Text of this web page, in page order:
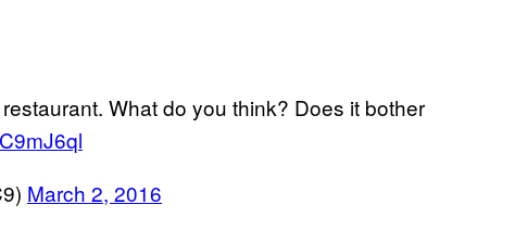
restaurant. What do you think? Does it bother
March 2, 2016